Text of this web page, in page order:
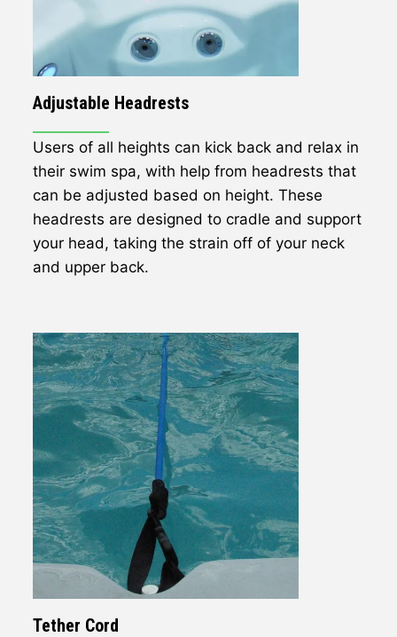
Adjustable Headrests
Users of all heights can kick back and relax in
their swim spa, with help from headrests that
can be adjusted based on height. These
headrests are designed to cradle and support
your head, taking the strain off of your neck
and upper back.
Tether Cord